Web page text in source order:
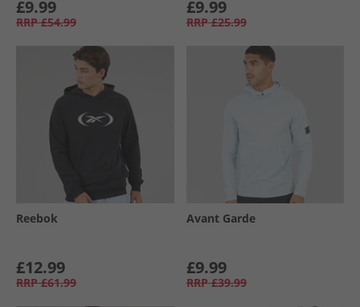
£9.99
RRP £54.99
£9.99
RRP £25.99
Reebok
£12.99
RRP £61.99
Avant Garde
£9.99
RRP £39.99